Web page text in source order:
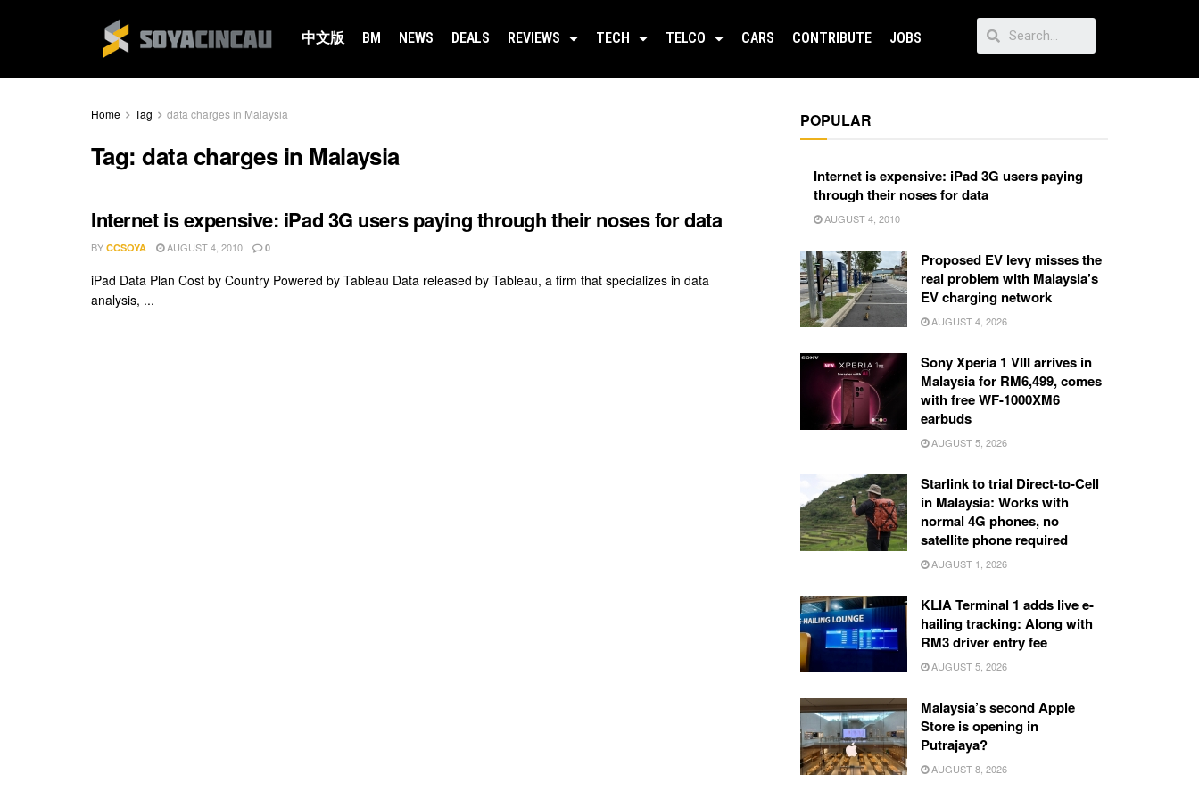
中文版 BM NEWS DEALS REVIEWS TECH TELCO CARS CONTRIBUTE JOBS
Home Tag data charges in Malaysia
Tag:data charges in Malaysia
Internet is expensive: iPad 3G users paying through their noses for data
BY CCSOYA AUGUST 4, 2010 0
iPad Data Plan Cost by Country Powered by Tableau Data released by Tableau, a firm that specializes in data
analysis, ...
POPULAR
Internet is expensive: iPad 3G users paying
through their noses for data
AUGUST 4, 2010
Proposed EV levy misses the
real problem with Malaysia’s
EV charging network
AUGUST 4, 2026
Sony Xperia 1 VIII arrives in
Malaysia for RM6,499, comes
with free WF-1000XM6
earbuds
AUGUST 5, 2026
Starlink to trial Direct-to-Cell
in Malaysia: Works with
normal 4G phones, no
satellite phone required
AUGUST 1, 2026
KLIA Terminal 1 adds live e-
hailing tracking: Along with
RM3 driver entry fee
AUGUST 5, 2026
Malaysia’s second Apple
Store is opening in
Putrajaya?
AUGUST 8, 2026